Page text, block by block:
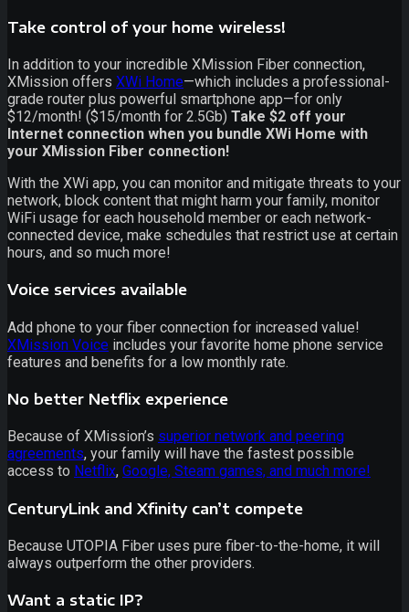
Take control of your home wireless!
In addition to your incredible XMission Fiber connection,
XMission offers XWi Home—which includes a professional-
grade router plus powerful smartphone app—for only
$12/month! ($15/month for 2.5Gb) Take $2 off your
Internet connection when you bundle XWi Home with
your XMission Fiber connection!
With the XWi app, you can monitor and mitigate threats to your
network, block content that might harm your family, monitor
WiFi usage for each household member or each network-
connected device, make schedules that restrict use at certain
hours, and so much more!
Voice services available
Add phone to your fiber connection for increased value!
XMission Voice includes your favorite home phone service
features and benefits for a low monthly rate.
No better Netflix experience
Because of XMission’s superior network and peering
agreements, your family will have the fastest possible
access to Netflix, Google, Steam games, and much more!
CenturyLink and Xfinity can’t compete
Because UTOPIA Fiber uses pure fiber-to-the-home, it will
always outperform the other providers.
Want a static IP?